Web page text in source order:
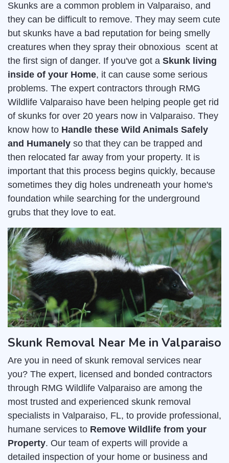
Skunks are a common problem in Valparaiso, and
they can be difficult to remove. They may seem cute
but skunks have a bad reputation for being smelly
creatures when they spray their obnoxious scent at
the first sign of danger. If you've got a Skunk living
inside of your Home, it can cause some serious
problems. The expert contractors through RMG
Wildlife Valparaiso have been helping people get rid
of skunks for over 20 years now in Valparaiso. They
know how to Handle these Wild Animals Safely
and Humanely so that they can be trapped and
then relocated far away from your property. It is
important that this process begins quickly, because
sometimes they dig holes undreneath your home's
foundation while searching for the underground
grubs that they love to eat.
Skunk Removal Near Me in Valparaiso
Are you in need of skunk removal services near
you? The expert, licensed and bonded contractors
through RMG Wildlife Valparaiso are among the
most trusted and experienced skunk removal
specialists in Valparaiso, FL, to provide professional,
humane services to Remove Wildlife from your
Property. Our team of experts will provide a
detailed inspection of your home or business and